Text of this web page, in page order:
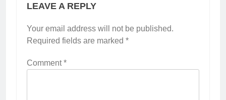
LEAVE A REPLY
Your email address will not be published.
Required fields are marked *
Comment*